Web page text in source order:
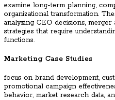
examine long-term planning,
organizational transformation.
analyzing CEO decisions,
strategies that require
functions.
Marketing Case Studies
focus on brand development,
promotional campaign
behavior, market research data,